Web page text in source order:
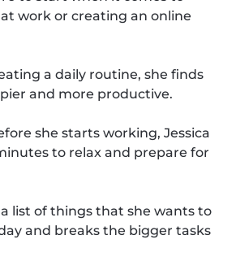
work or creating an online
a daily routine, she finds
and more productive.
she starts working, Jessica
to relax and prepare for
list of things that she wants to
and breaks the bigger tasks